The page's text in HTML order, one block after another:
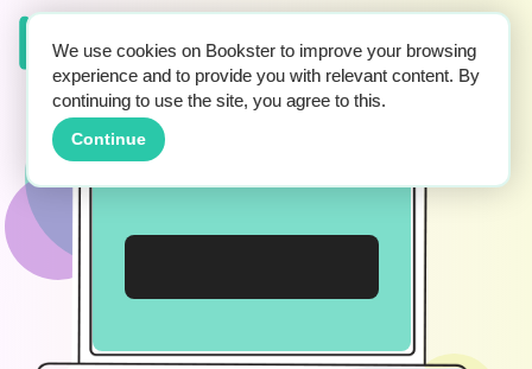
We use cookies on Bookster to improve your browsing
experience and to provide you with relevant content. By
continuing to use the site, you agree to this.
Continue